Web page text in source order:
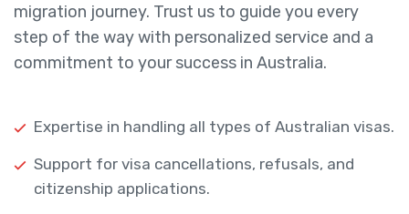
migration journey. Trust us to guide you every
step of the way with personalized service and a
commitment to your success in Australia.
Expertise in handling all types of Australian visas.
Support for visa cancellations, refusals, and
citizenship applications.